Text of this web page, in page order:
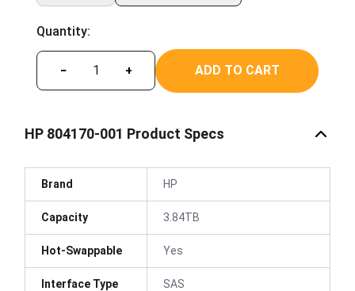
Quantity:
− + ADD TO CART
HP 804170-001 Product Specs
Brand HP
Capacity 3.84TB
Hot-Swappable Yes
Interface Type SAS